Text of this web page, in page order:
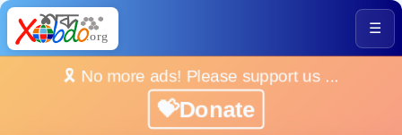
☰
🎗️ No more ads! Please support us ...
💝Donate